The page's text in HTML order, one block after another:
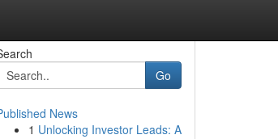
Go
News
1 Unlocking Investor Leads: A